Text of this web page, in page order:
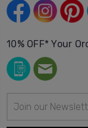
10% OFF* Your
Address